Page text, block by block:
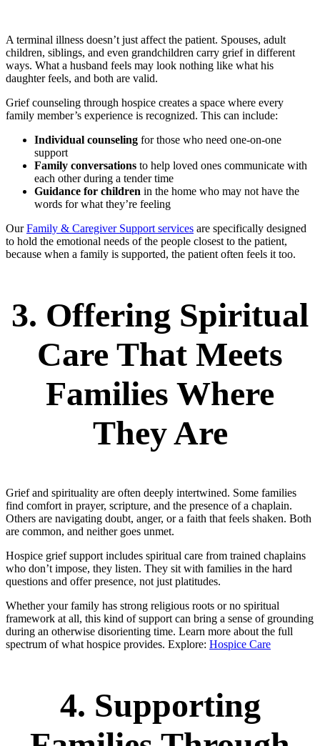
A terminal illness doesn’t just affect the patient. Spouses, adult
children, siblings, and even grandchildren carry grief in different
ways. What a husband feels may look nothing like what his
daughter feels, and both are valid.
Grief counseling through hospice creates a space where every
family member’s experience is recognized. This can include:
Individual counseling for those who need one-on-one
support
Family conversations to help loved ones communicate with
each other during a tender time
Guidance for children in the home who may not have the
words for what they’re feeling
OurFamily & Caregiver Support services are specifically designed
to hold the emotional needs of the people closest to the patient,
because when a family is supported, the patient often feels it too.
3. Offering Spiritual
Care That Meets
Families Where
They Are
Grief and spirituality are often deeply intertwined. Some families
find comfort in prayer, scripture, and the presence of a chaplain.
Others are navigating doubt, anger, or a faith that feels shaken. Both
are common, and neither goes unmet.
Hospice grief support includes spiritual care from trained chaplains
who don’t impose, they listen. They sit with families in the hard
questions and offer presence, not just platitudes.
Whether your family has strong religious roots or no spiritual
framework at all, this kind of support can bring a sense of grounding
during an otherwise disorienting time. Learn more about the full
spectrum of what hospice provides. Explore: Hospice Care
4. Supporting